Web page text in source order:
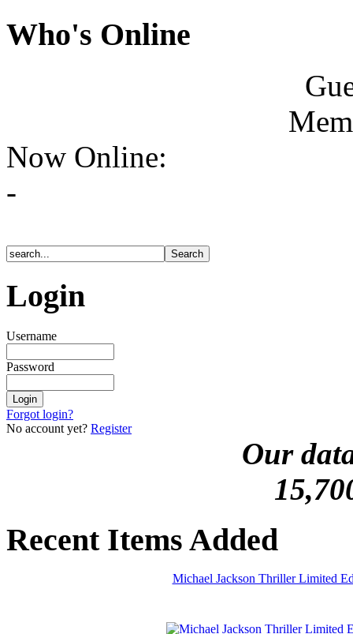
Who's Online
Now Online:
-
Login
Username
Password
Forgot login?
No account yet? Register
Our
Recent Items Added
Michael Jackson Thriller Limited